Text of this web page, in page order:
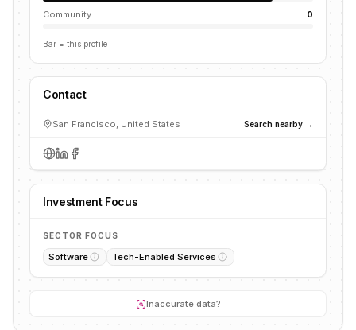
Community 0
Bar = this profile
Contact
San Francisco, United States Search nearby →
Investment Focus
SECTOR FOCUS
Software Tech-Enabled Services
Inaccurate data?